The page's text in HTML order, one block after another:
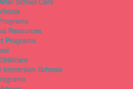
Resources
Programs
Immersion Schools